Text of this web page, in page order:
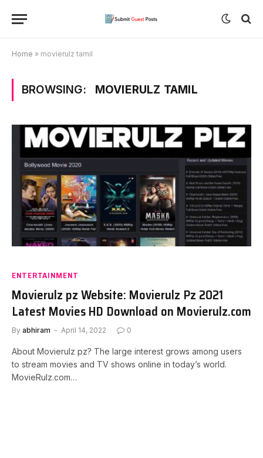
Home » movierulz tamil
BROWSING: MOVIERULZ TAMIL
ENTERTAINMENT
Movierulz pz Website: Movierulz Pz 2021
Latest Movies HD Download on Movierulz.com
By abhiram April 14, 2022 0
About Movierulz pz? The large interest grows among users
to stream movies and TV shows online in today’s world.
MovieRulz.com…